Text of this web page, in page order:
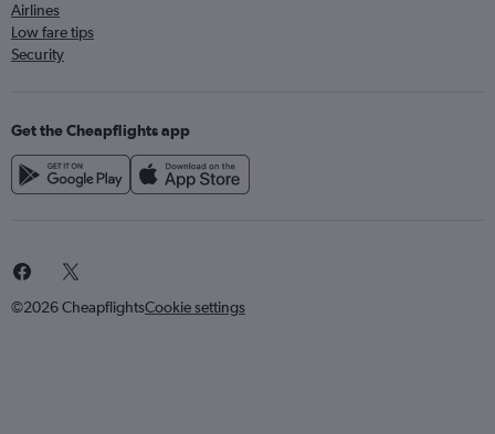
Airlines
Low fare tips
Security
Get the Cheapflights app
©2026 CheapflightsCookie settings